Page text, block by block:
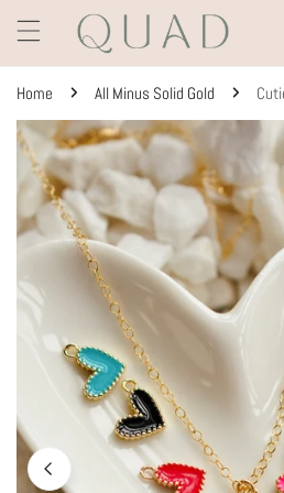
TO CONTENT
Home All Minus Solid Gold
PRODUCT INFORMATION